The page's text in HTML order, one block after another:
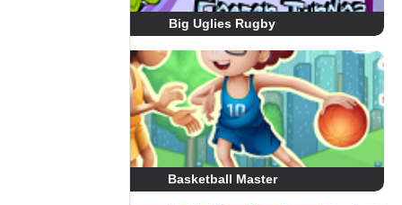
Big Uglies Rugby
Basketball Master